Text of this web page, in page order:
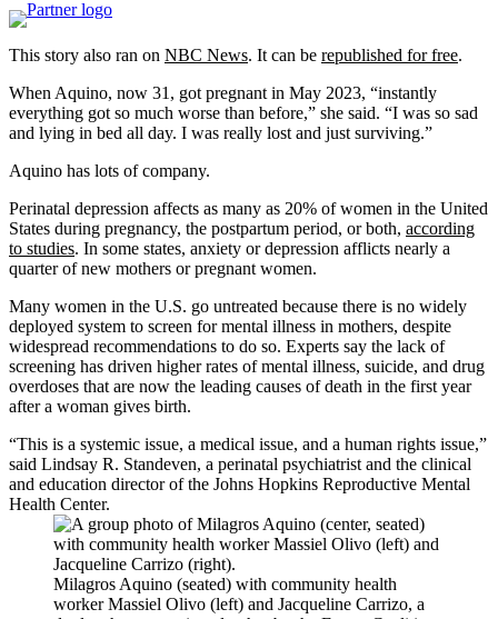
This story also ran on NBC News. It can be republished for free.
When Aquino, now 31, got pregnant in May 2023, “instantly
everything got so much worse than before,” she said. “I was so sad
and lying in bed all day. I was really lost and just surviving.”
Aquino has lots of company.
Perinatal depression affects as many as 20% of women in the United
States during pregnancy, the postpartum period, or both, according
to studies. In some states, anxiety or depression afflicts nearly a
quarter of new mothers or pregnant women.
Many women in the U.S. go untreated because there is no widely
deployed system to screen for mental illness in mothers, despite
widespread recommendations to do so. Experts say the lack of
screening has driven higher rates of mental illness, suicide, and drug
overdoses that are now the leading causes of death in the first year
after a woman gives birth.
“This is a systemic issue, a medical issue, and a human rights issue,”
said Lindsay R. Standeven, a perinatal psychiatrist and the clinical
and education director of the Johns Hopkins Reproductive Mental
Health Center.
Milagros Aquino (seated) with community health
worker Massiel Olivo (left) and Jacqueline Carrizo, a